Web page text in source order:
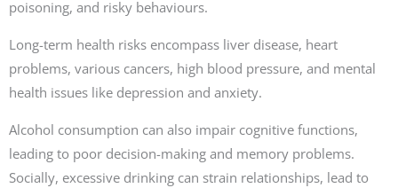
poisoning, and risky behaviours.
Long-term health risks encompass liver disease, heart
problems, various cancers, high blood pressure, and mental
health issues like depression and anxiety.
Alcohol consumption can also impair cognitive functions,
leading to poor decision-making and memory problems.
Socially, excessive drinking can strain relationships, lead to